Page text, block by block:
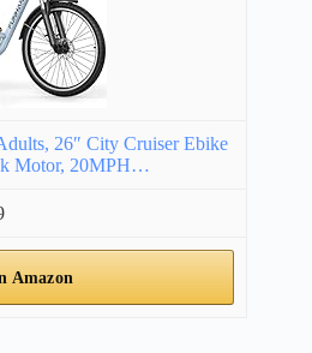
26″ City Cruiser Ebike
Motor, 20MPH…
Amazon